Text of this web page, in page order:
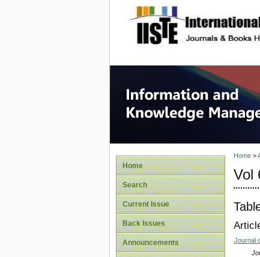
site
Home
Search
Current Issue
Back Issues
Announcements
Home>
Vol
Journal